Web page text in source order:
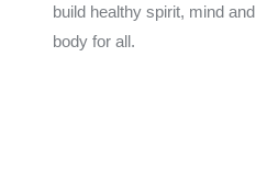
build healthy spirit, mind and
body for all.